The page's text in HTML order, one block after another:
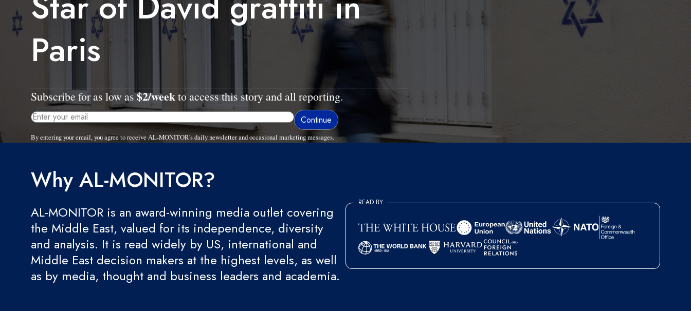
Paris
Subscribe for as low as$2/weekto access this story and all reporting.
By entering your email, you agree to receive AL-MONITOR's daily newsletter and occasional marketing messages.
Why AL-MONITOR?
AL-MONITOR is an award-winning media outlet covering
the Middle East, valued for its independence, diversity
and analysis. It is read widely by US, international and
Middle East decision makers at the highest levels, as well
as by media, thought and business leaders and academia.
READ BY